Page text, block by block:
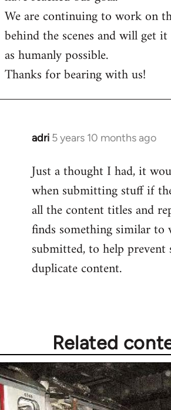
We are continuing to work on
behind the scenes and will get
as humanly possible.
Thanks for bearing with us!
adri 5 years 10 months ago
In
to
Welcome
libcom.org
Just a thought I had, it
when submitting stuff if
all the content titles and
finds something similar to
submitted, to help
duplicate content.
Related